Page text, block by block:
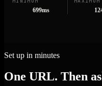
699ms
Set up in minutes
One URL. Then